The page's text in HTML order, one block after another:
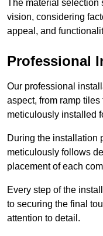
The material
vision, considering
appeal, and
Professional
Our professional
aspect, from ramp tiles
meticulously installed
During the installation
meticulously follows
placement of each
Every step of the
to securing the final
attention to detail.